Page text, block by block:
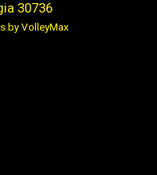
30736
by VolleyMax